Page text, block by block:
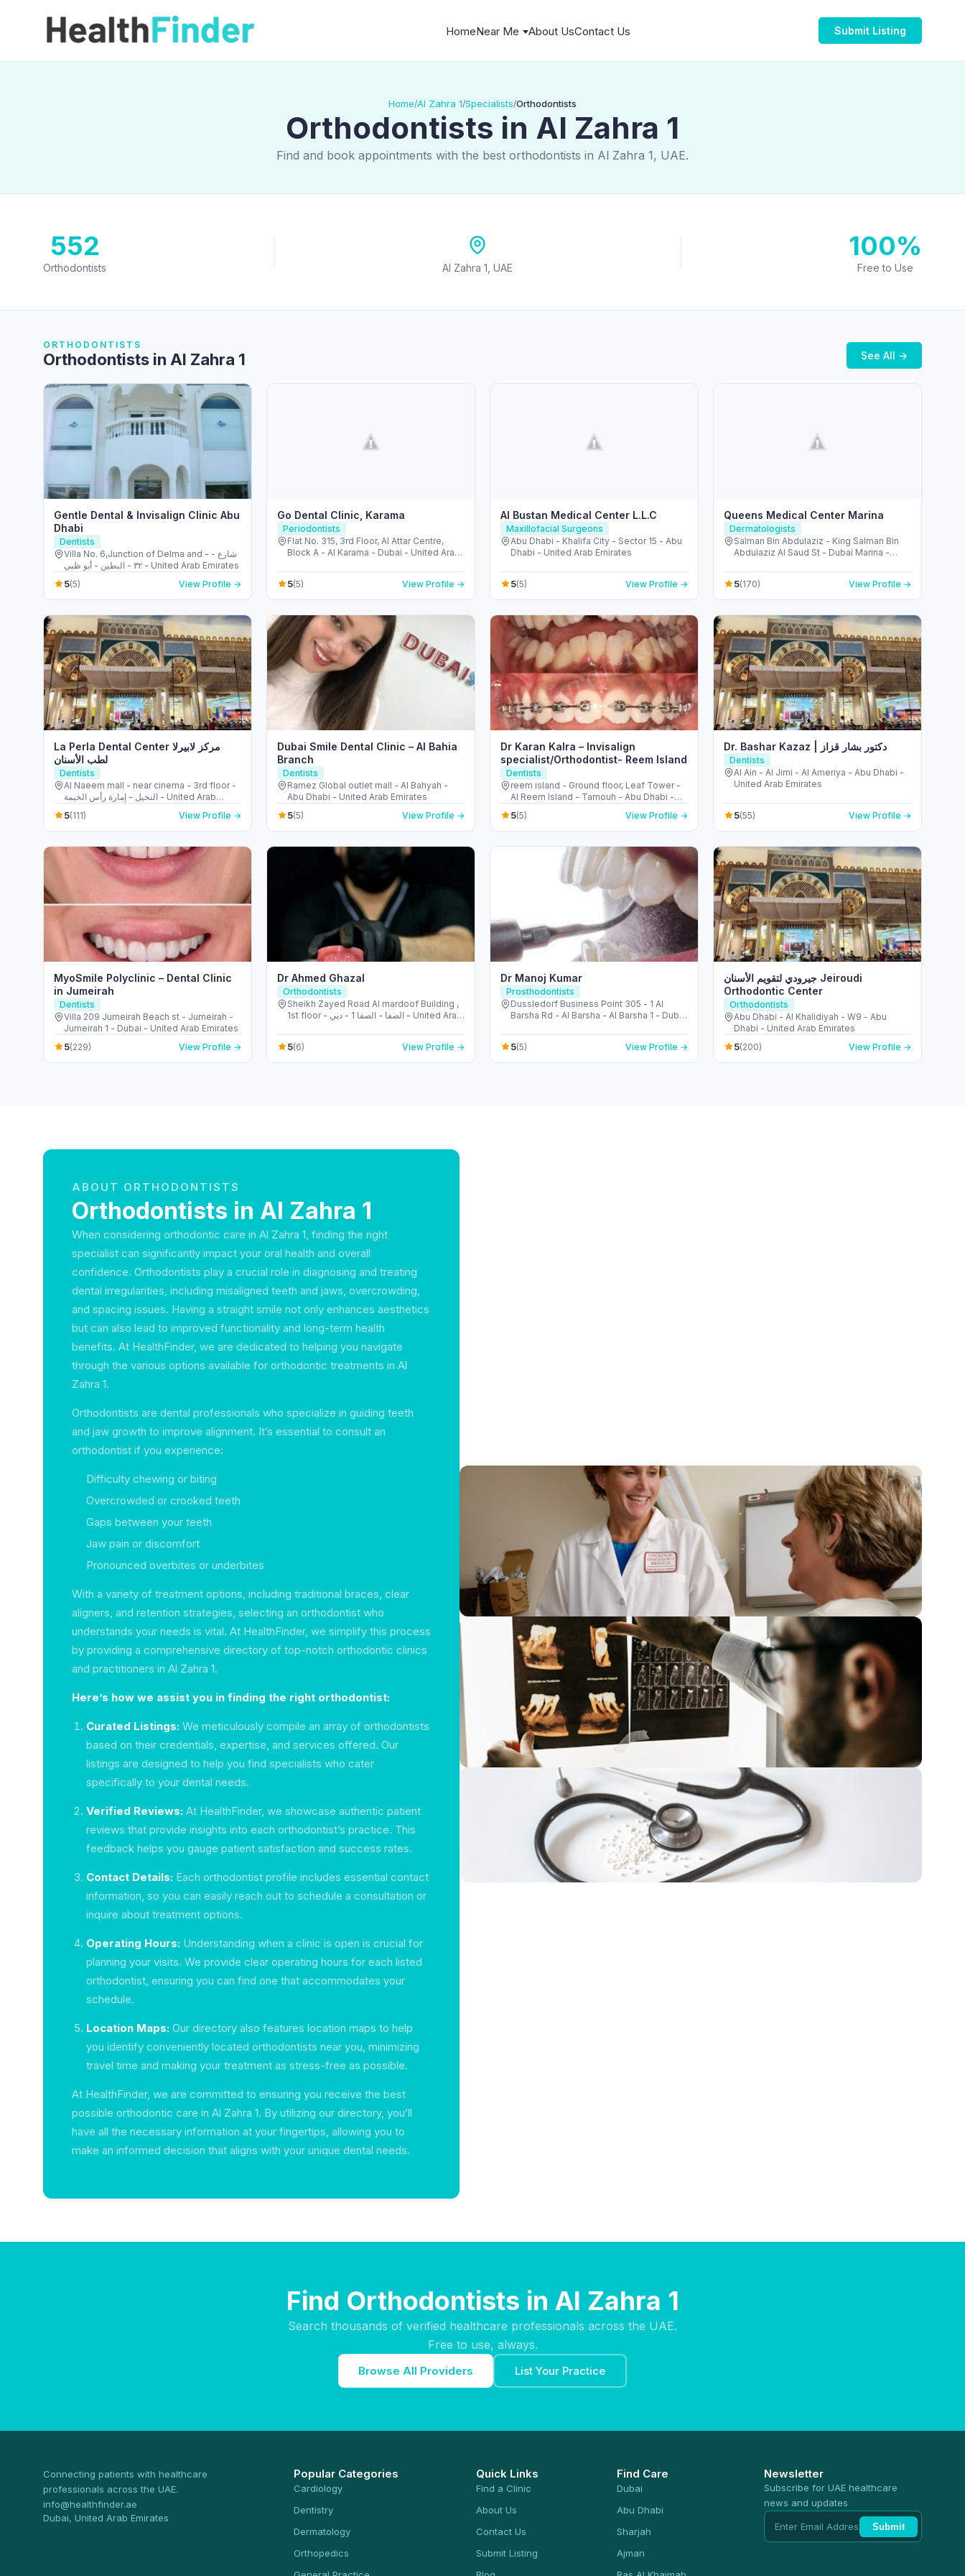
HomeNear Me About UsContact Us Submit Listing
Home/Al Zahra 1/Specialists/Orthodontists
Orthodontists in Al Zahra 1
Find and book appointments with the best orthodontists in Al Zahra 1, UAE.
552
Orthodontists Al Zahra 1, UAE
100%
Free to Use
ORTHODONTISTS
Orthodontists in Al Zahra 1 See All →
Gentle Dental & Invisalign Clinic Abu
Dhabi
Dentists
Villa No. 6,Junction of Delma and - شارع -
٣٢ - البطين - أبو ظبي - United Arab Emirates
5(5) View Profile →
Go Dental Clinic, Karama
Periodontists
Flat No. 315, 3rd Floor, Al Attar Centre,
Block A - Al Karama - Dubai - United Arab
5(5) View Profile →
Al Bustan Medical Center L.L.C
Maxillofacial Surgeons
Abu Dhabi - Khalifa City - Sector 15 - Abu
Dhabi - United Arab Emirates
5(5) View Profile →
Queens Medical Center Marina
Dermatologists
Salman Bin Abdulaziz - King Salman Bin
Abdulaziz Al Saud St - Dubai Marina -
5(170) View Profile →
La Perla Dental Center مركز لابيرلا
لطب الأسنان
Dentists
Al Naeem mall - near cinema - 3rd floor -
النخيل - إمارة رأس الخيمة - United Arab
Emirates
5(111) View Profile →
Dubai Smile Dental Clinic – Al Bahia
Branch
Dentists
Ramez Global outlet mall - Al Bahyah -
Abu Dhabi - United Arab Emirates
5(5) View Profile →
Dr Karan Kalra – Invisalign
specialist/Orthodontist- Reem Island
Dentists
reem island - Ground floor, Leaf Tower -
Al Reem Island - Tamouh - Abu Dhabi -
United Arab Emirates
5(5) View Profile →
Dr. Bashar Kazaz | دكتور بشار قزاز
Dentists
Al Ain - Al Jimi - Al Ameriya - Abu Dhabi -
United Arab Emirates
5(55) View Profile →
MyoSmile Polyclinic – Dental Clinic
in Jumeirah
Dentists
Villa 209 Jumeirah Beach st - Jumeirah -
Jumeirah 1 - Dubai - United Arab Emirates
5(229) View Profile →
Dr Ahmed Ghazal
Orthodontists
Sheikh Zayed Road Al mardoof Building ,
1st floor - الصفا - الصفا 1 - دبي - United Arab
5(6) View Profile →
Dr Manoj Kumar
Prosthodontists
Dussledorf Business Point 305 - 1 Al
Barsha Rd - Al Barsha - Al Barsha 1 - Dubai
5(5) View Profile →
جيرودي لتقويم الأسنان Jeiroudi
Orthodontic Center
Orthodontists
Abu Dhabi - Al Khalidiyah - W9 - Abu
Dhabi - United Arab Emirates
5(200) View Profile →
ABOUT ORTHODONTISTS
Orthodontists in Al Zahra 1
When considering orthodontic care in Al Zahra 1, finding the right
specialist can significantly impact your oral health and overall
confidence. Orthodontists play a crucial role in diagnosing and treating
dental irregularities, including misaligned teeth and jaws, overcrowding,
and spacing issues. Having a straight smile not only enhances aesthetics
but can also lead to improved functionality and long-term health
benefits. At HealthFinder, we are dedicated to helping you navigate
through the various options available for orthodontic treatments in Al
Zahra 1.
Orthodontists are dental professionals who specialize in guiding teeth
and jaw growth to improve alignment. It’s essential to consult an
orthodontist if you experience:
Difficulty chewing or biting
Overcrowded or crooked teeth
Gaps between your teeth
Jaw pain or discomfort
Pronounced overbites or underbites
With a variety of treatment options, including traditional braces, clear
aligners, and retention strategies, selecting an orthodontist who
understands your needs is vital. At HealthFinder, we simplify this process
by providing a comprehensive directory of top-notch orthodontic clinics
and practitioners in Al Zahra 1.
Here’s how we assist you in finding the right orthodontist:
Curated Listings: We meticulously compile an array of orthodontists
based on their credentials, expertise, and services offered. Our
listings are designed to help you find specialists who cater
specifically to your dental needs.
Verified Reviews: At HealthFinder, we showcase authentic patient
reviews that provide insights into each orthodontist’s practice. This
feedback helps you gauge patient satisfaction and success rates.
Contact Details: Each orthodontist profile includes essential contact
information, so you can easily reach out to schedule a consultation or
inquire about treatment options.
Operating Hours: Understanding when a clinic is open is crucial for
planning your visits. We provide clear operating hours for each listed
orthodontist, ensuring you can find one that accommodates your
schedule.
Location Maps: Our directory also features location maps to help
you identify conveniently located orthodontists near you, minimizing
travel time and making your treatment as stress-free as possible.
At HealthFinder, we are committed to ensuring you receive the best
possible orthodontic care in Al Zahra 1. By utilizing our directory, you’ll
have all the necessary information at your fingertips, allowing you to
make an informed decision that aligns with your unique dental needs.
Find Orthodontists in Al Zahra 1
Search thousands of verified healthcare professionals across the UAE.
Free to use, always.
Browse All Providers List Your Practice
Connecting patients with healthcare
professionals across the UAE.
info@healthfinder.ae
Dubai, United Arab Emirates
Popular Categories
Cardiology
Dentistry
Dermatology
Orthopedics
Quick Links
Find a Clinic
About Us
Contact Us
Submit Listing
Find Care
Dubai
Abu Dhabi
Sharjah
Ajman
Newsletter
Subscribe for UAE healthcare
news and updates
Submit